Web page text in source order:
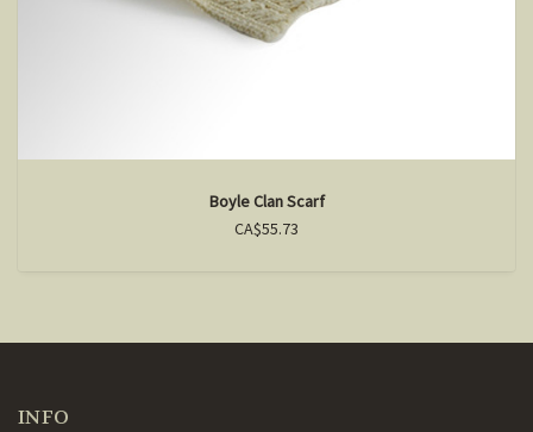
Boyle Clan Scarf
CA$55.73
INFO